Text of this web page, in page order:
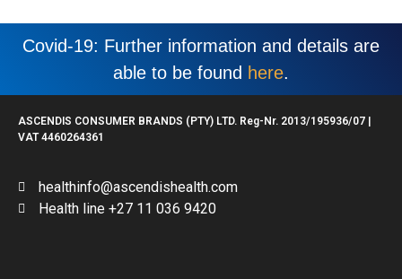
Covid-19: Further information and details are
able to be found here.
ASCENDIS CONSUMER BRANDS (PTY) LTD. Reg-Nr. 2013/195936/07 |
VAT 4460264361
healthinfo@ascendishealth.com
Health line +27 11 036 9420